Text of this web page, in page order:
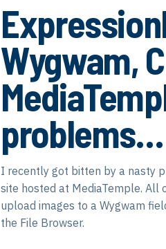
Wygwam,
problems…
I recently got bitten by a nasty
site hosted at MediaTemple. All
upload images to a Wygwam
the File Browser.